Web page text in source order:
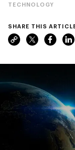
TECHNOLOGY
SHARE THIS